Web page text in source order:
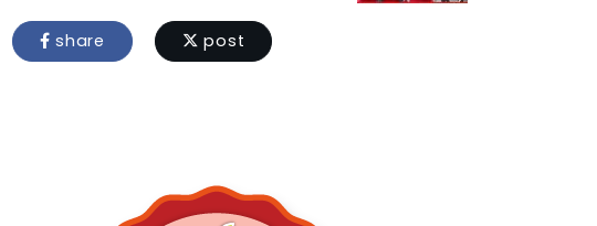
share post